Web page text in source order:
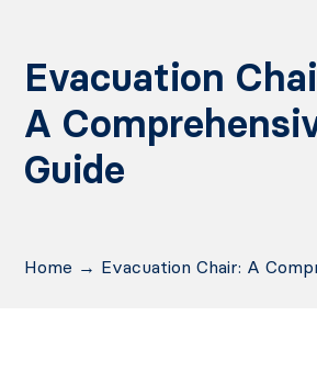
Evacuation
A
Guide
Home → Evacuation Chair: A